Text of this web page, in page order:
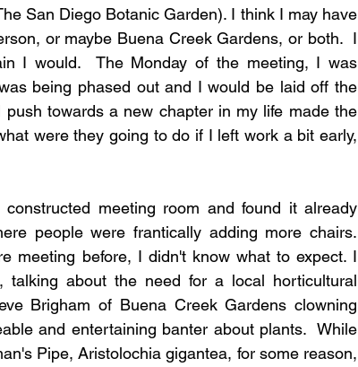
San Diego Botanic Garden). I think I may have
or maybe Buena Creek Gardens, or both.  I
I would.  The Monday of the meeting, I was
being phased out and I would be laid off the
towards a new chapter in my life made the
were they going to do if I left work a bit early,
meeting room and found it already
people were frantically adding more chairs.
meeting before, I didn't know what to expect. I
talking about the need for a local horticultural
Brigham of Buena Creek Gardens clowning
and entertaining banter about plants.  While
Pipe, Aristolochia gigantea, for some reason,